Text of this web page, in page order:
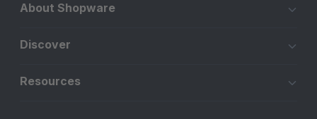
About Shopware
Discover
Resources